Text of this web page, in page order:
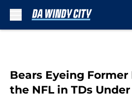
Bears Eyeing
the NFL in TDs